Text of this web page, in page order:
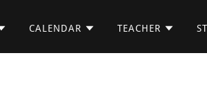
CALENDAR TEACHER